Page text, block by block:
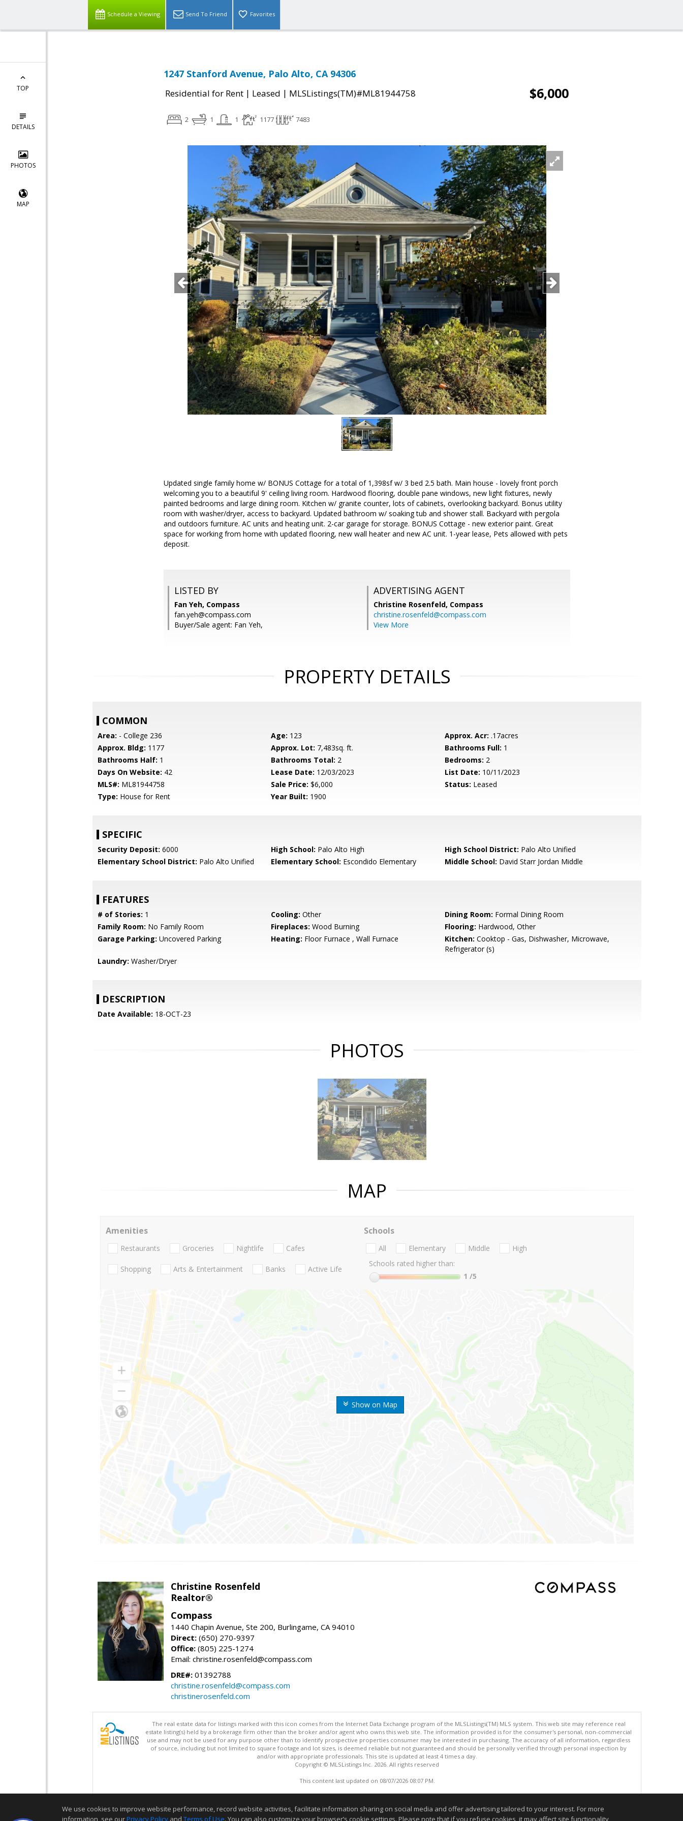
Schedule a Viewing Send To Friend Favorites
TOP
DETAILS
PHOTOS
MAP
1247 Stanford Avenue, Palo Alto, CA 94306
Residential for Rent | Leased | MLSListings(TM)#ML81944758 $6,000
2 1 1 1177 7483
Updated single family home w/ BONUS Cottage for a total of 1,398sf w/ 3 bed 2.5 bath. Main house - lovely front porch
welcoming you to a beautiful 9' ceiling living room. Hardwood flooring, double pane windows, new light fixtures, newly
painted bedrooms and large dining room. Kitchen w/ granite counter, lots of cabinets, overlooking backyard. Bonus utility
room with washer/dryer, access to backyard. Updated bathroom w/ soaking tub and shower stall. Backyard with pergola
and outdoors furniture. AC units and heating unit. 2-car garage for storage. BONUS Cottage - new exterior paint. Great
space for working from home with updated flooring, new wall heater and new AC unit. 1-year lease, Pets allowed with pets
deposit.
LISTED BY
Fan Yeh, Compass
fan.yeh@compass.com
Buyer/Sale agent: Fan Yeh,
ADVERTISING AGENT
Christine Rosenfeld, Compass
christine.rosenfeld@compass.com
View More
PROPERTY DETAILS
COMMON
Area: - College 236 Age: 123 Approx. Acr: .17acres
Approx. Bldg: 1177 Approx. Lot: 7,483sq. ft. Bathrooms Full: 1
Bathrooms Half: 1 Bathrooms Total: 2 Bedrooms: 2
Days On Website: 42 Lease Date: 12/03/2023 List Date: 10/11/2023
MLS#: ML81944758 Sale Price: $6,000 Status: Leased
Type: House for Rent Year Built: 1900
SPECIFIC
Security Deposit: 6000 High School: Palo Alto High High School District: Palo Alto Unified
Elementary School District: Palo Alto Unified Elementary School: Escondido Elementary Middle School: David Starr Jordan Middle
FEATURES
# of Stories: 1 Cooling: Other Dining Room: Formal Dining Room
Family Room: No Family Room Fireplaces: Wood Burning Flooring: Hardwood, Other
Garage Parking: Uncovered Parking Heating: Floor Furnace , Wall Furnace Kitchen: Cooktop - Gas, Dishwasher, Microwave,
Refrigerator (s)
Laundry: Washer/Dryer
DESCRIPTION
Date Available: 18-OCT-23
PHOTOS
MAP
Show on Map
Amenities
Restaurants Groceries Nightlife Cafes
Shopping Arts & Entertainment Banks Active Life
Schools
All Elementary Middle
High
Schools rated higher than:
1 /5
Christine Rosenfeld
Realtor®
Compass
1440 Chapin Avenue, Ste 200, Burlingame, CA 94010
Direct: (650) 270-9397
Office: (805) 225-1274
Email: christine.rosenfeld@compass.com
DRE#: 01392788
christine.rosenfeld@compass.com
christinerosenfeld.com
The real estate data for listings marked with this icon comes from the Internet Data Exchange program of the MLSListings(TM) MLS system. This web site may reference real
estate listing(s) held by a brokerage firm other than the broker and/or agent who owns this web site. The information provided is for the consumer's personal, non-commercial
use and may not be used for any purpose other than to identify prospective properties consumer may be interested in purchasing. The accuracy of all information, regardless
of source, including but not limited to square footage and lot sizes, is deemed reliable but not guaranteed and should be personally verified through personal inspection by
and/or with appropriate professionals. This site is updated at least 4 times a day.
Copyright © MLSListings Inc. 2026. All rights reserved
This content last updated on 08/07/2026 08:07 PM.
We use cookies to improve website performance, record website activities, facilitate information sharing on social media and offer advertising tailored to your interest. For more
information, see ourPrivacy Policy and Terms of Use. You can also customize your browser’s cookie settings. Please note that if you refuse cookies, it may affect site functionality